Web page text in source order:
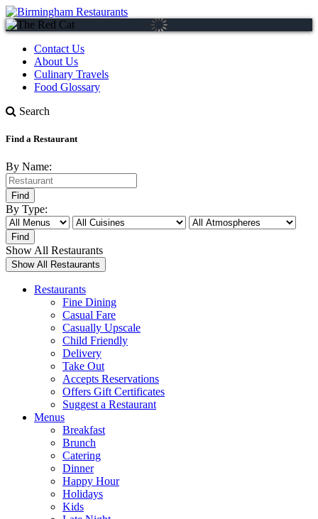
Contact Us
About Us
Culinary Travels
Food Glossary
Search
Find a Restaurant
By Name:
By Type:
Show All Restaurants
Restaurants
Fine Dining
Casual Fare
Casually Upscale
Child Friendly
Delivery
Take Out
Accepts Reservations
Offers Gift Certificates
Suggest a Restaurant
Menus
Breakfast
Brunch
Catering
Dinner
Happy Hour
Holidays
Kids